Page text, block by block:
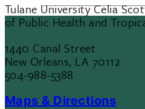
Tulane University Celia
of Public Health and
1440 Canal Street
New Orleans, LA 70112
504-988-5388
Maps & Directions